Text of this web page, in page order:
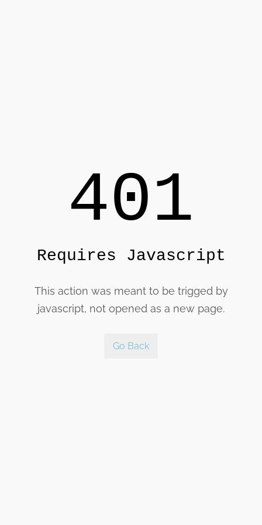
401
Requires Javascript
This action was meant to be trigged by
javascript, not opened as a new page.
Go Back